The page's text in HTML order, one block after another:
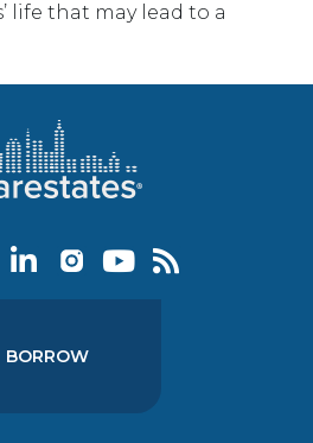
life that may lead to a
BORROW